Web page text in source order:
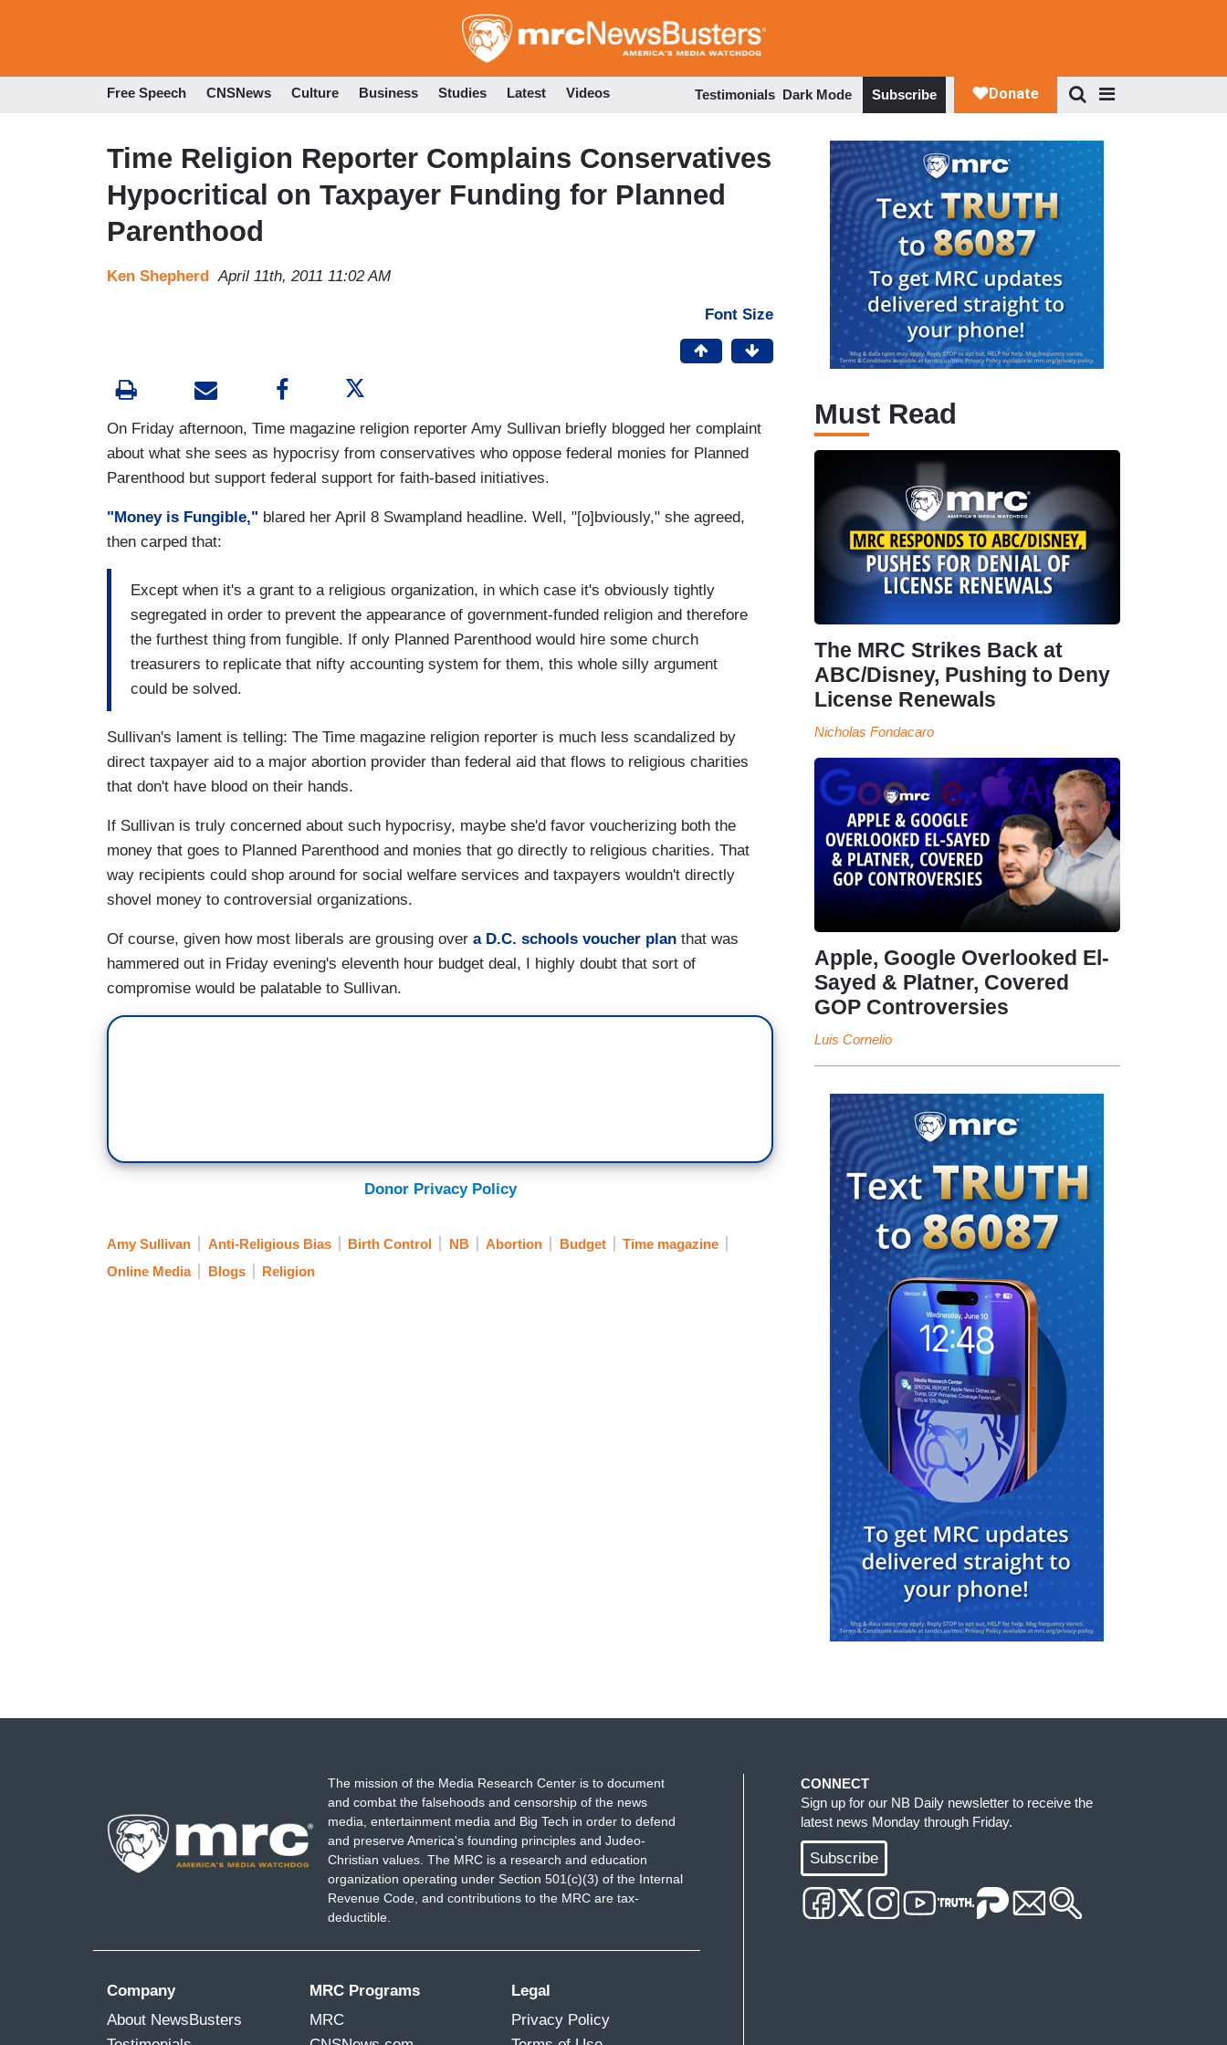
to
Free Speech CNSNews Culture Business Studies Latest Videos Testimonials Dark Mode Subscribe
Time Religion Reporter Complains Conservatives
Hypocritical on Taxpayer Funding for Planned
Parenthood
Ken Shepherd April 11th, 2011 11:02 AM
Font Size
On Friday afternoon, Time magazine religion reporter Amy Sullivan briefly blogged her complaint
about what she sees as hypocrisy from conservatives who oppose federal monies for Planned
Parenthood but support federal support for faith-based initiatives.
"Money is Fungible," blared her April 8 Swampland headline. Well, "[o]bviously," she agreed,
then carped that:
Except when it's a grant to a religious organization, in which case it's obviously tightly
segregated in order to prevent the appearance of government-funded religion and therefore
the furthest thing from fungible. If only Planned Parenthood would hire some church
treasurers to replicate that nifty accounting system for them, this whole silly argument
could be solved.
Sullivan's lament is telling: The Time magazine religion reporter is much less scandalized by
direct taxpayer aid to a major abortion provider than federal aid that flows to religious charities
that don't have blood on their hands.
If Sullivan is truly concerned about such hypocrisy, maybe she'd favor voucherizing both the
money that goes to Planned Parenthood and monies that go directly to religious charities. That
way recipients could shop around for social welfare services and taxpayers wouldn't directly
shovel money to controversial organizations.
Of course, given how most liberals are grousing over a D.C. schools voucher plan that was
hammered out in Friday evening's eleventh hour budget deal, I highly doubt that sort of
compromise would be palatable to Sullivan.
Donor Privacy Policy
Amy Sullivan Anti-Religious Bias Birth Control NB Abortion Budget
Time magazine
Online Media
Blogs Religion
Must Read
The MRC Strikes Back at
ABC/Disney, Pushing to Deny
License Renewals
Nicholas Fondacaro
Apple, Google Overlooked El-
Sayed & Platner, Covered
GOP Controversies
Luis Cornelio
The mission of the Media Research Center is to document
and combat the falsehoods and censorship of the news
media, entertainment media and Big Tech in order to defend
and preserve America's founding principles and Judeo-
Christian values. The MRC is a research and education
organization operating under Section 501(c)(3) of the Internal
Revenue Code, and contributions to the MRC are tax-
deductible.
Company
About NewsBusters
MRC Programs
MRC
Legal
Privacy Policy
CONNECT
Sign up for our NB Daily newsletter to receive the
latest news Monday through Friday.
Subscribe